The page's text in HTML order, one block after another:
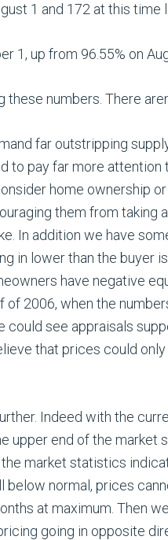
1 and 172 at this time
1, up from 96.55% on
numbers. There
far outstripping
to pay far more
home ownership
them from taking
In addition we have
in lower than the buyer
have negative
2006, when the
see appraisals
that prices could
Indeed with the
upper end of the market
market statistics
normal, prices
at maximum. Then
going in opposite